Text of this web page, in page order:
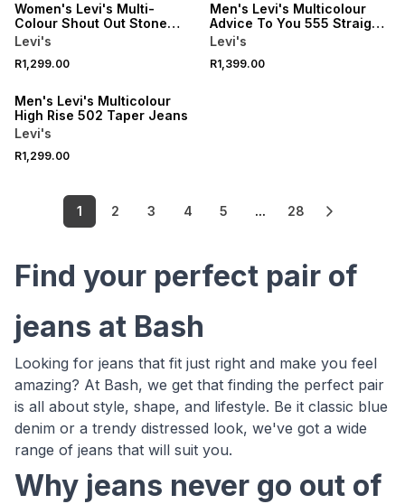
Women's Levi's Multi-
Colour Shout Out Stone
Jeans
Levi's
R1,299.00
Men's Levi's Multicolour
Advice To You 555 Straight
Jeans
Levi's
R1,399.00
ONLINE EXCLUSIVE
Men's Levi's Multicolour
High Rise 502 Taper Jeans
Levi's
R1,299.00
1 2 3 4 5 ... 28
Find your perfect pair of
jeans at Bash
Looking for jeans that fit just right and make you feel
amazing? At Bash, we get that finding the perfect pair
is all about style, shape, and lifestyle. Be it classic blue
denim or a trendy distressed look, we've got a wide
range of jeans that will suit you.
Why jeans never go out of